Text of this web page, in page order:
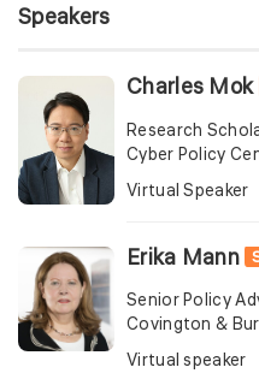
Speakers
Charles Mok
Research
Cyber Policy
Virtual Speaker
Erika Mann
Senior Policy
Covington &
Virtual speaker